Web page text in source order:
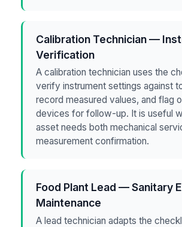
Calibration Technician —
Verification
A calibration technician uses the
verify instrument settings against
record measured values, and flag
devices for follow-up. It is useful
asset needs both mechanical
measurement confirmation.
Food Plant Lead — Sanitary
Maintenance
A lead technician adapts the